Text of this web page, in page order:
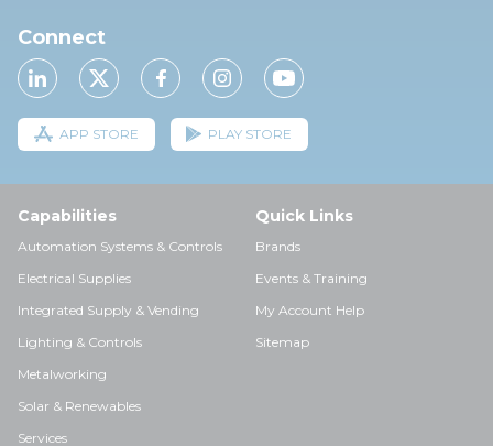
Connect
APP STORE PLAY STORE
Capabilities
Automation Systems & Controls
Electrical Supplies
Integrated Supply & Vending
Lighting & Controls
Metalworking
Solar & Renewables
Services
Quick Links
Brands
Events & Training
My Account Help
Sitemap